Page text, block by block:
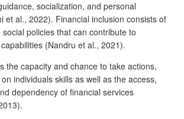
socialization, and personal
et al., 2022). Financial inclusion consists of
policies that can contribute to
(Nandru et al., 2021).
the capacity and chance to take actions,
individuals skills as well as the access,
dependency of financial services